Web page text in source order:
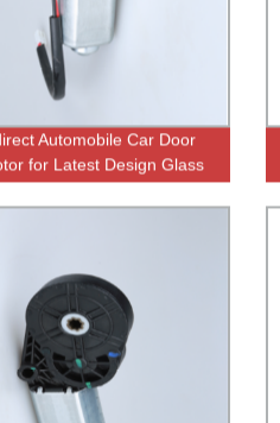
Automobile Car Door
for Latest Design Glass